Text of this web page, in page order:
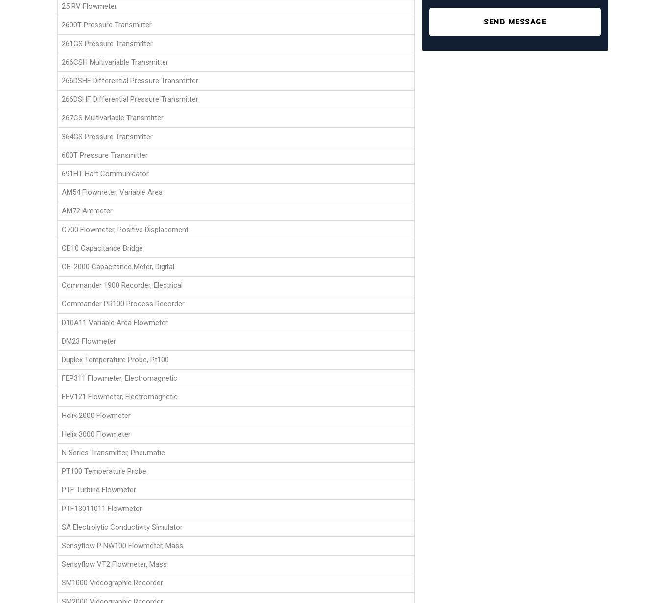
25 RV Flowmeter
2600T Pressure Transmitter
261GS Pressure Transmitter
266CSH Multivariable Transmitter
266DSHE Differential Pressure Transmitter
266DSHF Differential Pressure Transmitter
267CS Multivariable Transmitter
364GS Pressure Transmitter
600T Pressure Transmitter
691HT Hart Communicator
AM54 Flowmeter, Variable Area
AM72 Ammeter
C700 Flowmeter, Positive Displacement
CB10 Capacitance Bridge
CB-2000 Capacitance Meter, Digital
Commander 1900 Recorder, Electrical
Commander PR100 Process Recorder
D10A11 Variable Area Flowmeter
DM23 Flowmeter
Duplex Temperature Probe, Pt100
FEP311 Flowmeter, Electromagnetic
FEV121 Flowmeter, Electromagnetic
Helix 2000 Flowmeter
Helix 3000 Flowmeter
N Series Transmitter, Pneumatic
PT100 Temperature Probe
PTF Turbine Flowmeter
PTF13011011 Flowmeter
SA Electrolytic Conductivity Simulator
Sensyflow P NW100 Flowmeter, Mass
Sensyflow VT2 Flowmeter, Mass
SM1000 Videographic Recorder
SEND MESSAGE